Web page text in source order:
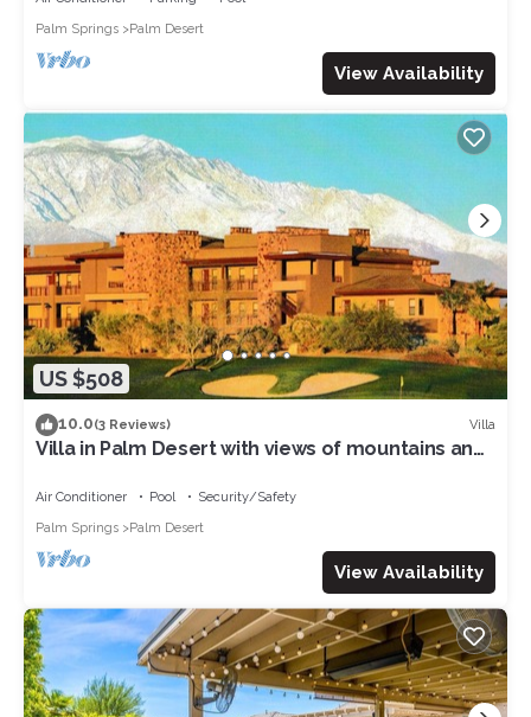
Palm Springs
Palm Desert
View Availability
US $508
10.0(3 Reviews) Villa
Villa in Palm Desert with views of mountains and
Air Conditioner Pool
Security/Safety
Palm Springs
Palm Desert
View Availability